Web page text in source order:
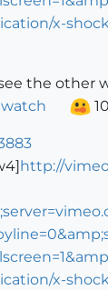
x-
the other
watch
http://
x-